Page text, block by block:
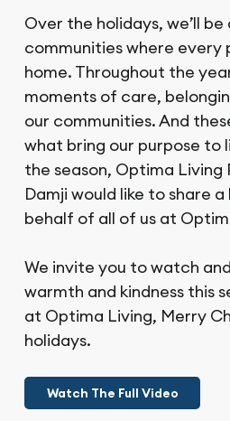
Over the holidays, we’ll
communities where every
home. Throughout the
moments of care,
our communities. And
what bring our purpose to
the season, Optima Living
Damji would like to share
behalf of all of us at
We invite you to watch
warmth and kindness this
at Optima Living, Merry
holidays.
Watch The Full Video